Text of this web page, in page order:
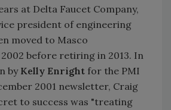
at Delta Faucet Company,
president of engineering
moved to Masco
before retiring in 2013. In
by Kelly Enright for the PMI
2001 newsletter, Craig
to success was "treating